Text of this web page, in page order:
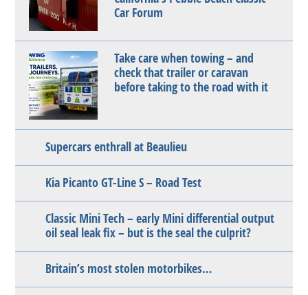
Car Forum
Take care when towing – and
check that trailer or caravan
before taking to the road with it
Supercars enthrall at Beaulieu
Kia Picanto GT-Line S – Road Test
Classic Mini Tech – early Mini differential output
oil seal leak fix – but is the seal the culprit?
Britain’s most stolen motorbikes…